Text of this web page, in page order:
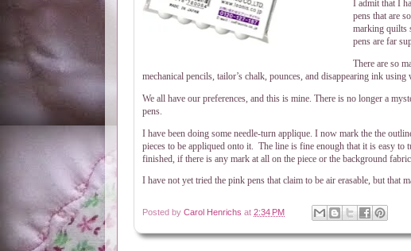
I admit that I
pens that are
marking quilts
pens are far
There are so
mechanical pencils, tailor’s chalk, pounces, and disappearing ink
We all have our preferences, and this is mine. There is no longer a
pens.
I have been doing some needle-turn applique. I now mark the the
pieces to be appliqued onto it.
The line is fine enough that it is easy to
finished, if there is any mark at all on the piece or the background
I have not yet tried the pink pens that claim to be air erasable, but that
Posted by Carol Henrichs at 2:34 PM